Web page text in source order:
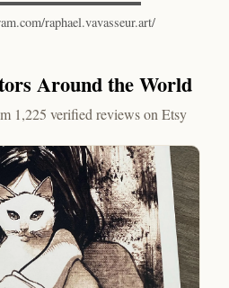
raphael.vavasseur.art/
Around the World
1,225 verified reviews on Etsy